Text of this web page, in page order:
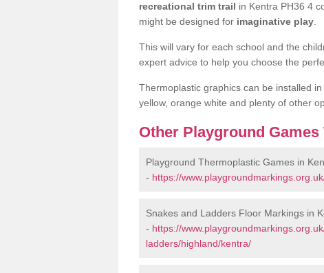
recreational trim trail in Kentra PH36 4
might be designed for imaginative play
This will vary for each school and the
expert advice to help you choose the
Thermoplastic graphics can be installed
yellow, orange white and plenty of other
Other Playground Games
Playground Thermoplastic Games in
- https://
Snakes and Ladders Floor Markings in
- https://
ladders/highland/kentra/